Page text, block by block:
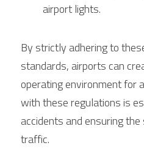
airport lights.
By strictly adhering to
standards, airports can
operating environment for
with these regulations is
accidents and ensuring
traffic.